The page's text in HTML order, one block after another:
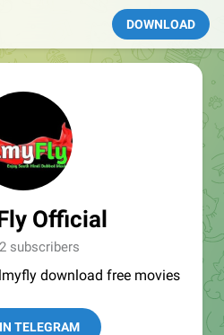
DOWNLOAD
Official
subscribers
download free movies
TELEGRAM